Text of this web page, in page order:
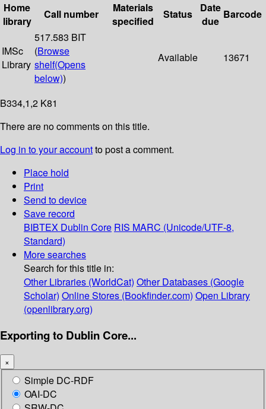
Home
library
Call number
Materials
specified
Status
Date
due
Barcode
IMSc
Library
517.583 BIT
(Browse
shelf(Opens
below))
Available 13671
B334,1,2 K81
There are no comments on this title.
Log in to your accountto post a comment.
Place hold
Print
Send to device
Save record
BIBTEX Dublin Core RIS MARC (Unicode/UTF-8,
Standard)
More searches
Search for this title in:
Other Libraries (WorldCat) Other Databases (Google
Scholar) Online Stores (Bookfinder.com) Open Library
(openlibrary.org)
Exporting to Dublin Core...
×
Simple DC-RDF
OAI-DC